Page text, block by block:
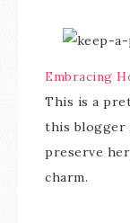
Embracing
This is a
this blogger
preserve
charm.